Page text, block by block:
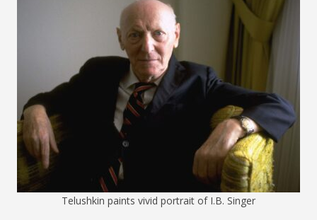
Telushkin paints vivid portrait of I.B. Singer